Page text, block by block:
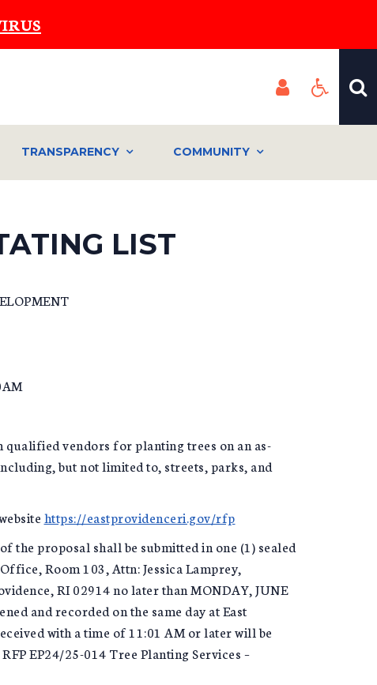
TRANSPARENCY COMMUNITY
LIST
qualified vendors for planting trees on an as-
but not limited to, streets, parks, and
https://eastprovidenceri.gov/rfp
the proposal shall be submitted in one (1) sealed
Room 103, Attn: Jessica Lamprey,
RI 02914 no later than MONDAY, JUNE
and recorded on the same day at East
with a time of 11:01 AM or later will be
EP24/25-014 Tree Planting Services –